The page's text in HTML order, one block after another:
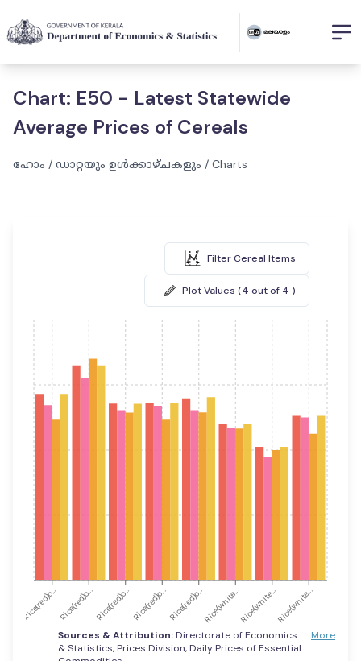
Chart: E50 - Latest Statewide
Average Prices of Cereals
ഹോം / ഡാറ്റയും ഉൾക്കാഴ്ചകളും / Charts
Filter Cereal Items
Plot Values (4 out of 4 )
Rice(red)o...Rice(red)o...Rice(red)o...Rice(red)o...Rice(red)o...Rice(white...Rice(white...Rice(white...
Sources & Attribution: Directorate of Economics
& Statistics, Prices Division, Daily Prices of Essential
More